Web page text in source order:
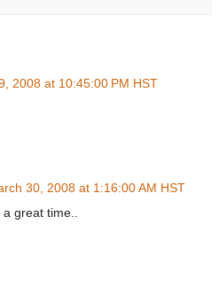
2008 at 10:45:00 PM HST
30, 2008 at 1:16:00 AM HST
great time..